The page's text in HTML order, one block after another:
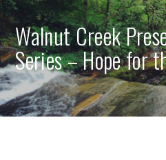
Walnut Creek
Series – Hope for